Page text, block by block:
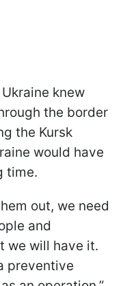
knew
the border
the Kursk
would have
time.
out, we need
and
we will have it.
preventive